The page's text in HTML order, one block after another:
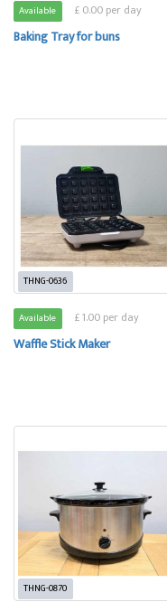
Available £ 0.00 per day
Baking Tray for buns
THNG-0636
Available £ 1.00 per day
Waffle Stick Maker
THNG-0870